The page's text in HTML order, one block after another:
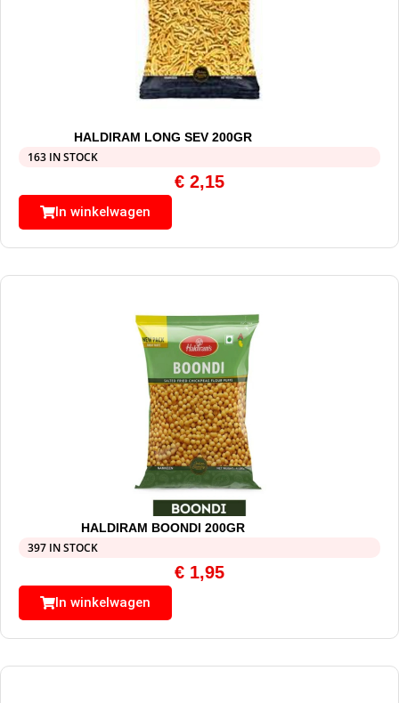
HALDIRAM LONG SEV 200GR
163 IN STOCK
€ 2,15
In winkelwagen
HALDIRAM BOONDI 200GR
397 IN STOCK
€ 1,95
In winkelwagen